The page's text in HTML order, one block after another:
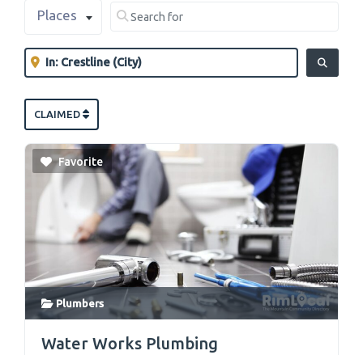
Select search type
Places Search for
Clear field
Near
Clear field
CLAIMED
Favorite
Plumbers
Water Works Plumbing